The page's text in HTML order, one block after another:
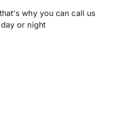
why you can call us
or night